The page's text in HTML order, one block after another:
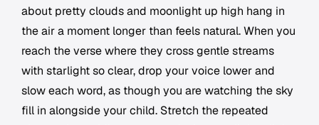
about pretty clouds and moonlight up high hang in
the air a moment longer than feels natural. When you
reach the verse where they cross gentle streams
with starlight so clear, drop your voice lower and
slow each word, as though you are watching the sky
fill in alongside your child. Stretch the repeated